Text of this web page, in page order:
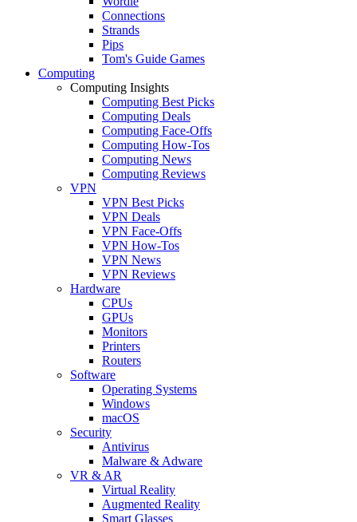
Connections
Strands
Pips
Tom's Guide Games
Computing
Computing Insights
Computing Best Picks
Computing Deals
Computing Face-Offs
Computing How-Tos
Computing News
Computing Reviews
VPN
VPN Best Picks
VPN Deals
VPN Face-Offs
VPN How-Tos
VPN News
VPN Reviews
Hardware
CPUs
GPUs
Monitors
Printers
Routers
Software
Operating Systems
Windows
macOS
Security
Antivirus
Malware & Adware
VR & AR
Virtual Reality
Augmented Reality
Smart Glasses